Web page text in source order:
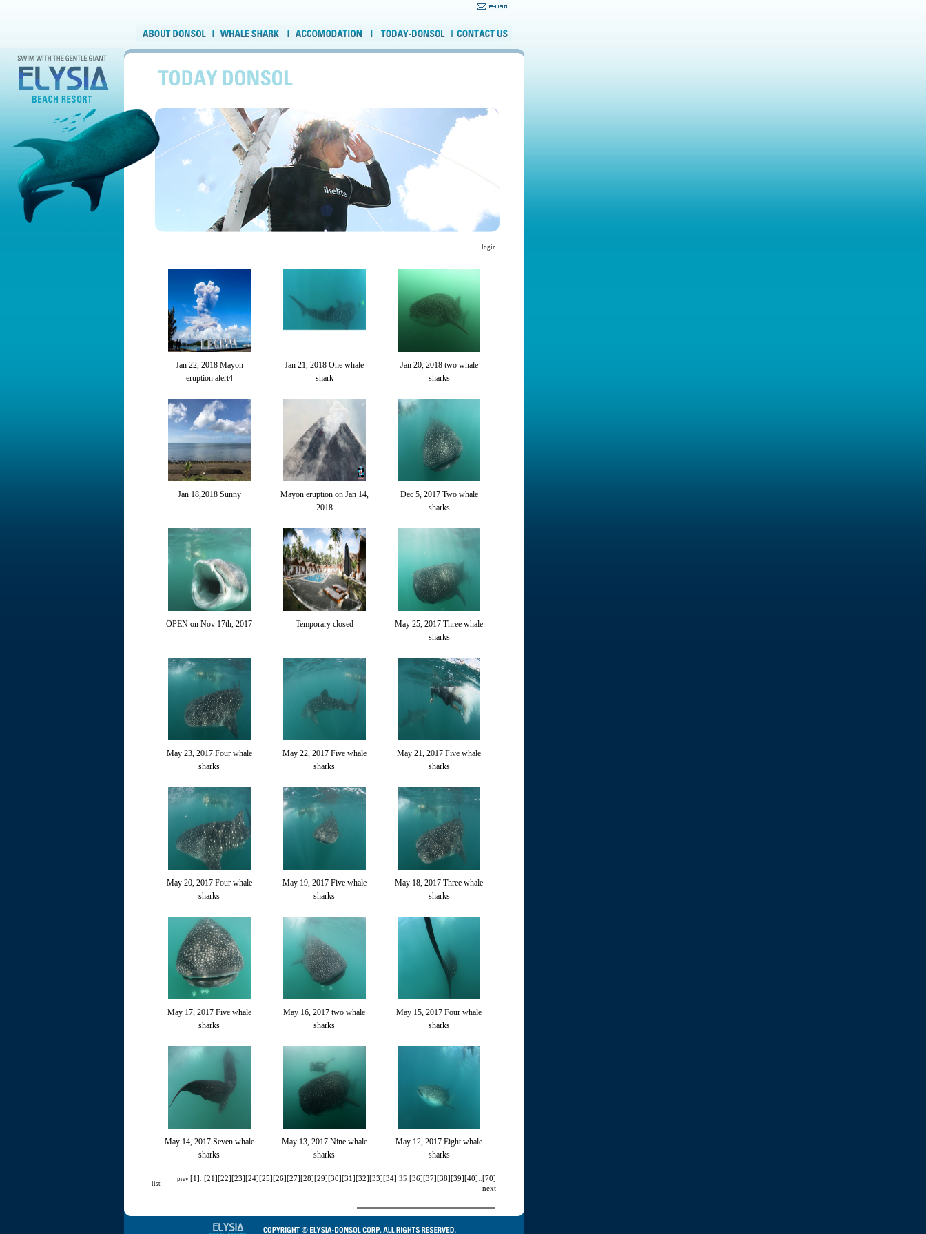
login
Jan 22, 2018 Mayon
eruption alert4
Jan 21, 2018 One whale
shark
Jan 20, 2018 two whale
sharks
Jan 18,2018 Sunny
Mayon eruption on Jan 14,
2018
Dec 5, 2017 Two whale
sharks
OPEN on Nov 17th, 2017 Temporary closed
May 25, 2017 Three whale
sharks
May 23, 2017 Four whale
sharks
May 22, 2017 Five whale
sharks
May 21, 2017 Five whale
sharks
May 20, 2017 Four whale
sharks
May 19, 2017 Five whale
sharks
May 18, 2017 Three whale
sharks
May 17, 2017 Five whale
sharks
May 16, 2017 two whale
sharks
May 15, 2017 Four whale
sharks
May 14, 2017 Seven whale
sharks
May 13, 2017 Nine whale
sharks
May 12, 2017 Eight whale
sharks
list
prev [1] [21] [22] [23] [24] [25] [26] [27] [28] [29] [30] [31] [32] [33] [34] 35 [36] [37] [38] [39] [40]
[70]
next